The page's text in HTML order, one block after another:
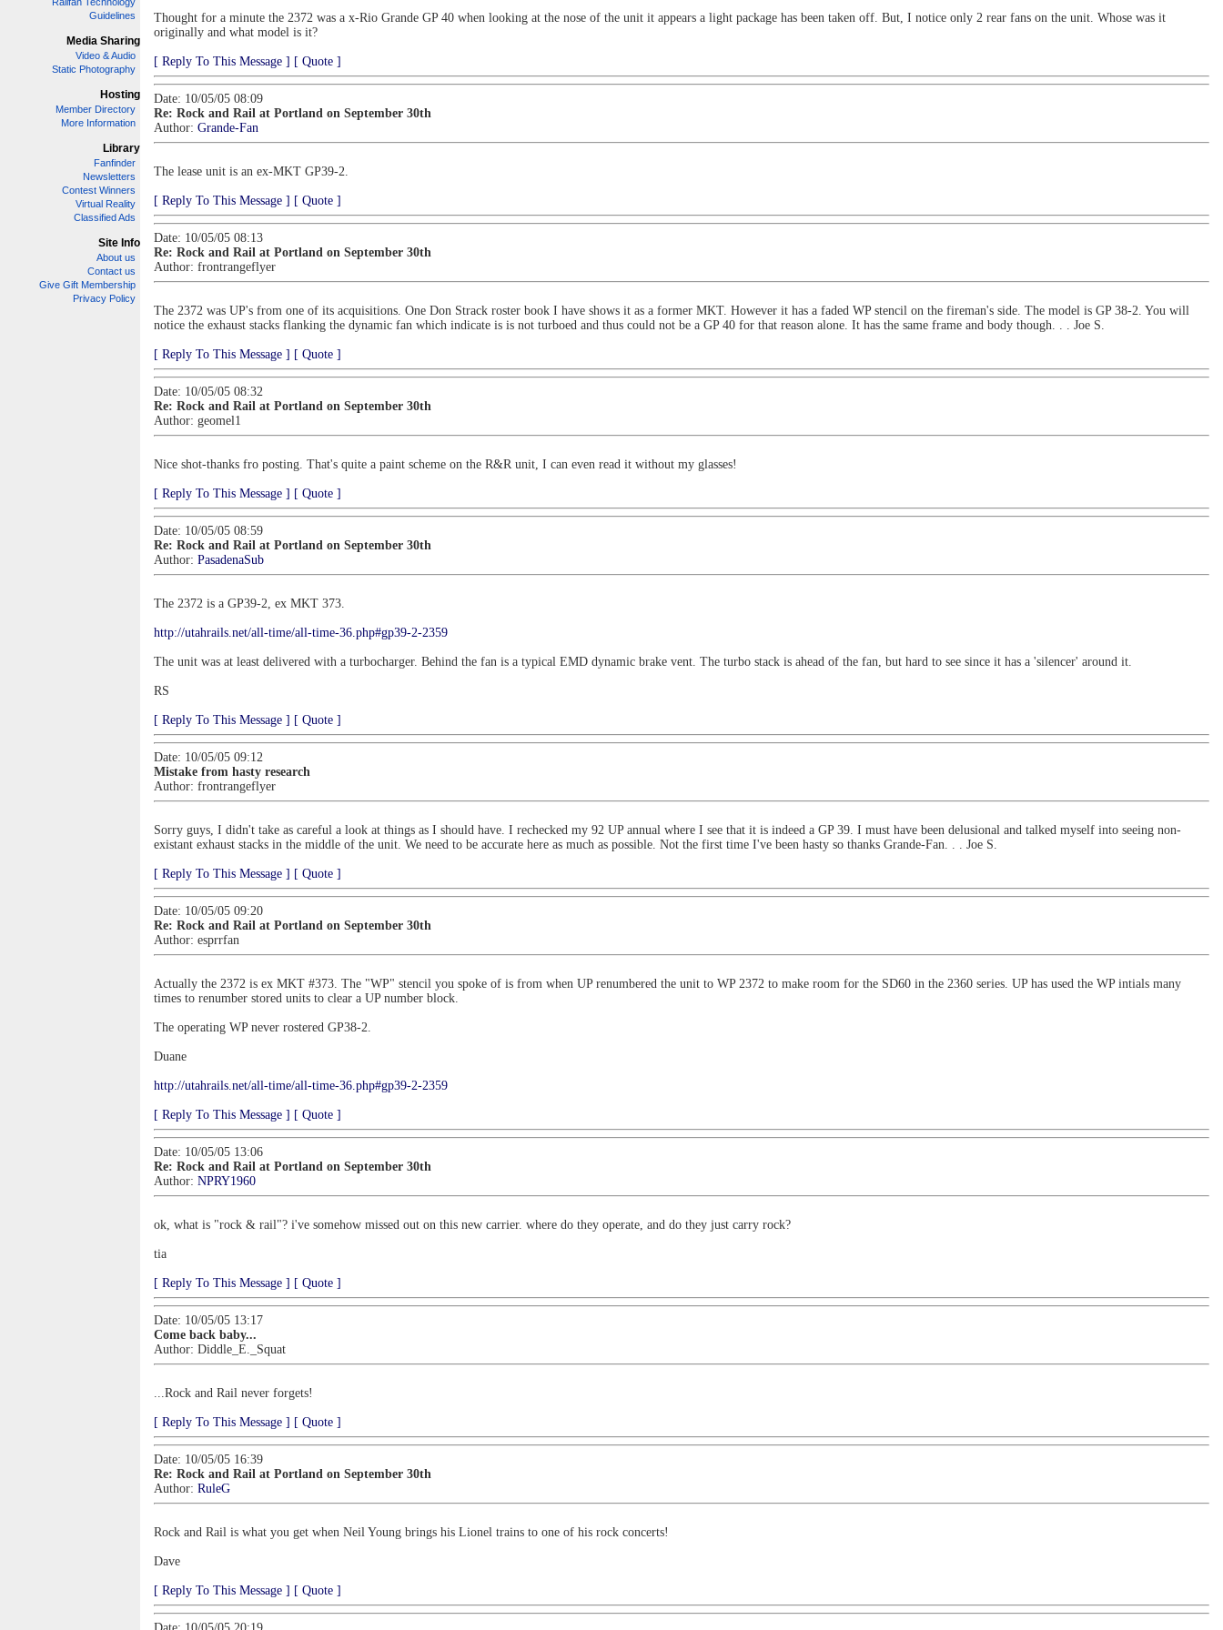
Guidelines
Media Sharing
Video & Audio
Static Photography
Hosting
Member Directory
More Information
Library
Fanfinder
Newsletters
Contest Winners
Virtual Reality
Classified Ads
Site Info
About us
Contact us
Give Gift Membership
Privacy Policy
Thought for a minute the 2372 was a x-Rio Grande GP 40 when looking at the nose of the unit it appears a light package has been taken off. But, I notice only 2 rear fans on the unit. Whose was it
originally and what model is it?
[ Reply To This Message ] [ Quote ]
Date: 10/05/05 08:09
Re: Rock and Rail at Portland on September 30th
Author: Grande-Fan
The lease unit is an ex-MKT GP39-2.
[ Reply To This Message ] [ Quote ]
Date: 10/05/05 08:13
Re: Rock and Rail at Portland on September 30th
Author: frontrangeflyer
The 2372 was UP's from one of its acquisitions. One Don Strack roster book I have shows it as a former MKT. However it has a faded WP stencil on the fireman's side. The model is GP 38-2. You will
notice the exhaust stacks flanking the dynamic fan which indicate is is not turboed and thus could not be a GP 40 for that reason alone. It has the same frame and body though. . . Joe S.
[ Reply To This Message ] [ Quote ]
Date: 10/05/05 08:32
Re: Rock and Rail at Portland on September 30th
Author: geomel1
Nice shot-thanks fro posting. That's quite a paint scheme on the R&R unit, I can even read it without my glasses!
[ Reply To This Message ] [ Quote ]
Date: 10/05/05 08:59
Re: Rock and Rail at Portland on September 30th
Author: PasadenaSub
The 2372 is a GP39-2, ex MKT 373.
http://utahrails.net/all-time/all-time-36.php#gp39-2-2359
The unit was at least delivered with a turbocharger. Behind the fan is a typical EMD dynamic brake vent. The turbo stack is ahead of the fan, but hard to see since it has a 'silencer' around it.
RS
[ Reply To This Message ] [ Quote ]
Date: 10/05/05 09:12
Mistake from hasty research
Author: frontrangeflyer
Sorry guys, I didn't take as careful a look at things as I should have. I rechecked my 92 UP annual where I see that it is indeed a GP 39. I must have been delusional and talked myself into seeing non-
existant exhaust stacks in the middle of the unit. We need to be accurate here as much as possible. Not the first time I've been hasty so thanks Grande-Fan. . . Joe S.
[ Reply To This Message ] [ Quote ]
Date: 10/05/05 09:20
Re: Rock and Rail at Portland on September 30th
Author: esprrfan
Actually the 2372 is ex MKT #373. The "WP" stencil you spoke of is from when UP renumbered the unit to WP 2372 to make room for the SD60 in the 2360 series. UP has used the WP intials many
times to renumber stored units to clear a UP number block.
The operating WP never rostered GP38-2.
Duane
http://utahrails.net/all-time/all-time-36.php#gp39-2-2359
[ Reply To This Message ] [ Quote ]
Date: 10/05/05 13:06
Re: Rock and Rail at Portland on September 30th
Author: NPRY1960
ok, what is "rock & rail"? i've somehow missed out on this new carrier. where do they operate, and do they just carry rock?
tia
[ Reply To This Message ] [ Quote ]
Date: 10/05/05 13:17
Come back baby...
Author: Diddle_E._Squat
...Rock and Rail never forgets!
[ Reply To This Message ] [ Quote ]
Date: 10/05/05 16:39
Re: Rock and Rail at Portland on September 30th
Author: RuleG
Rock and Rail is what you get when Neil Young brings his Lionel trains to one of his rock concerts!
Dave
[ Reply To This Message ] [ Quote ]